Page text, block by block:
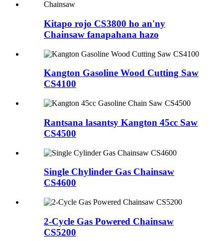
Kitapo rojo CS3800 ho an'ny
Chainsaw fanapahana hazo
Kangton Gasoline Wood Cutting Saw
CS4100
Rantsana lasantsy Kangton 45cc Saw
CS4500
Single Chylinder Gas Chainsaw
CS4600
2-Cycle Gas Powered Chainsaw
CS5200